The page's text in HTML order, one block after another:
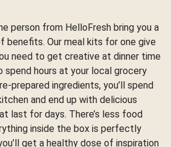
person from HelloFresh bring you a
benefits. Our meal kits for one give
need to get creative at dinner time
spend hours at your local grocery
prepared ingredients, you’ll spend
and end up with delicious
last for days. There’s less food
inside the box is perfectly
get a healthy dose of inspiration